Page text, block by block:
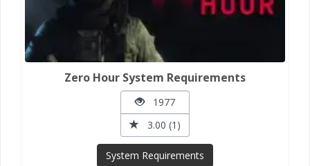
Zero Hour System Requirements
1977
3.00 (1)
System Requirements